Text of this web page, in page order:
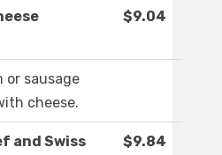
$9.04
or sausage
cheese.
and Swiss
$9.84